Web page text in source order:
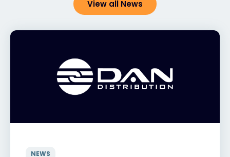
View all News
NEWS